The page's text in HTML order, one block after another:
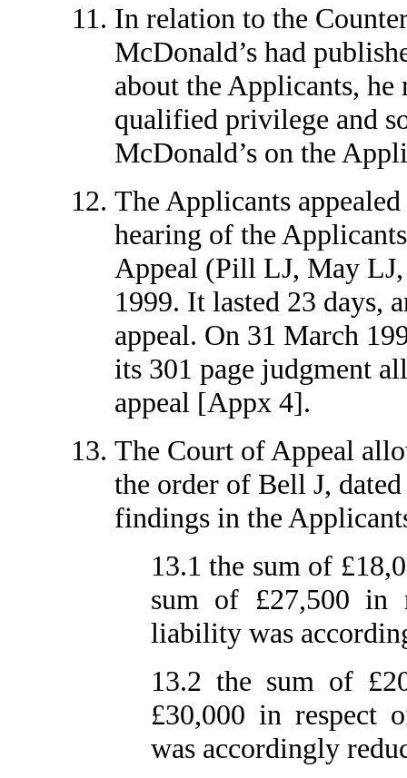
In relation to the
McDonald’s had
about the Applicants, he
qualified privilege and
McDonald’s on the
The Applicants
hearing of the
Appeal (Pill LJ, May LJ,
1999. It lasted 23 days,
appeal. On 31 March
its 301 page judgment
appeal [Appx 4].
The Court of Appeal
the order of Bell J,
findings in the
13.1 the sum of
sum of £27,500 in
liability was
13.2 the sum of
£30,000 in
was accordingly